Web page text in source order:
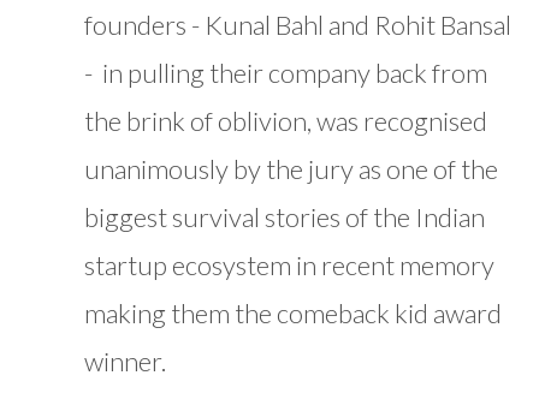
founders - Kunal Bahl and Rohit Bansal
- in pulling their company back from
the brink of oblivion, was recognised
unanimously by the jury as one of the
biggest survival stories of the Indian
startup ecosystem in recent memory
making them the comeback kid award
winner.